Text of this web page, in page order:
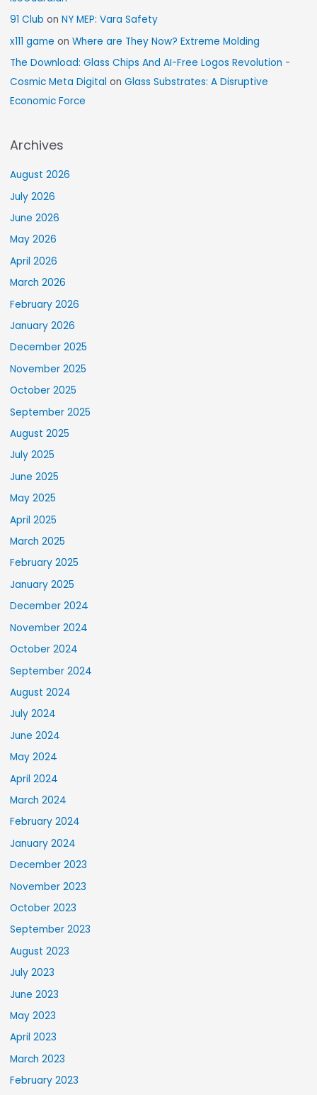
91 Club onNY MEP: Vara Safety
x111 game onWhere are They Now? Extreme Molding
The Download: Glass Chips And AI-Free Logos Revolution -
Cosmic Meta Digital onGlass Substrates: A Disruptive
Economic Force
Archives
August 2026
July 2026
June 2026
May 2026
April 2026
March 2026
February 2026
January 2026
December 2025
November 2025
October 2025
September 2025
August 2025
July 2025
June 2025
May 2025
April 2025
March 2025
February 2025
January 2025
December 2024
November 2024
October 2024
September 2024
August 2024
July 2024
June 2024
May 2024
April 2024
March 2024
February 2024
January 2024
December 2023
November 2023
October 2023
September 2023
August 2023
July 2023
June 2023
May 2023
April 2023
March 2023
February 2023